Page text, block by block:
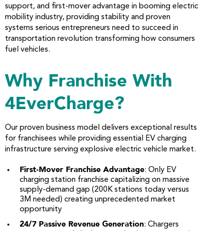
support, and first-mover advantage in booming electric
mobility industry, providing stability and proven
systems serious entrepreneurs need to succeed in
transportation revolution transforming how consumers
fuel vehicles.
Why Franchise With
4EverCharge?
Our proven business model delivers exceptional results
for franchisees while providing essential EV charging
infrastructure serving explosive electric vehicle market.
First-Mover Franchise Advantage: Only EV
charging station franchise capitalizing on massive
supply-demand gap (200K stations today versus
3M needed) creating unprecedented market
opportunity
24/7 Passive Revenue Generation: Chargers